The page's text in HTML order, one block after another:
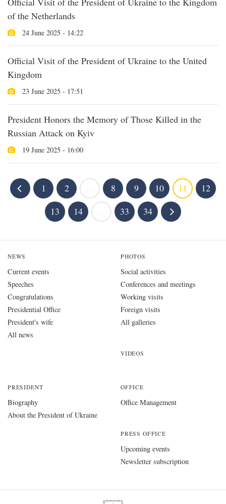
of the Netherlands
24 June 2025 - 14:22
Official Visit of the President of Ukraine to the United
Kingdom
23 June 2025 - 17:51
President Honors the Memory of Those Killed in the
Russian Attack on Kyiv
19 June 2025 - 16:00
1 2 8 9 10 11
12
13
14 33 34
NEWS
Current events
Speeches
Congratulations
Presidential Office
President's wife
All news
PHOTOS
Social activities
Conferences and meetings
Working visits
Foreign visits
All galleries
VIDEOS
PRESIDENT
Biography
About the President of Ukraine
OFFICE
Office Management
PRESS OFFICE
Upcoming events
Newsletter subscription